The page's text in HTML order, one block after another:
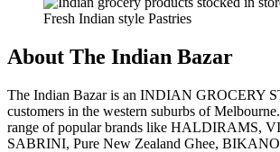
Fresh Indian style Pastries
About The Indian Bazar
The Indian Bazar is an INDIAN GROCERY
customers in the western suburbs of
range of popular brands like HALDIRAMS,
SABRINI, Pure New Zealand Ghee,